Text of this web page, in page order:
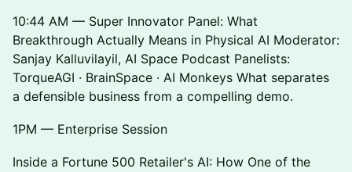
10:44 AM — Super Innovator Panel: What
Breakthrough Actually Means in Physical AI Moderator:
Sanjay Kalluvilayil, AI Space Podcast Panelists:
TorqueAGI · BrainSpace · AI Monkeys What separates
a defensible business from a compelling demo.
1PM — Enterprise Session
Inside a Fortune 500 Retailer's AI: How One of the